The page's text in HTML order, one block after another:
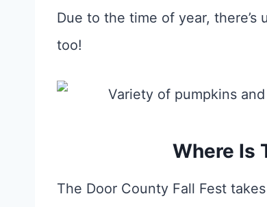
Due to the time of year,
too!
Where Is
The Door County Fall Fest